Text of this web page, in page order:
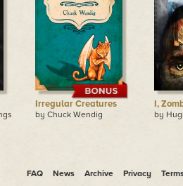
Irregular Creatures
by Chuck Wendig
I,
by
FAQ News Archive Privacy